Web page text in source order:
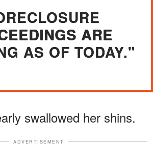
ARE
AS OF TODAY."
swallowed her shins.
ADVERTISEMENT